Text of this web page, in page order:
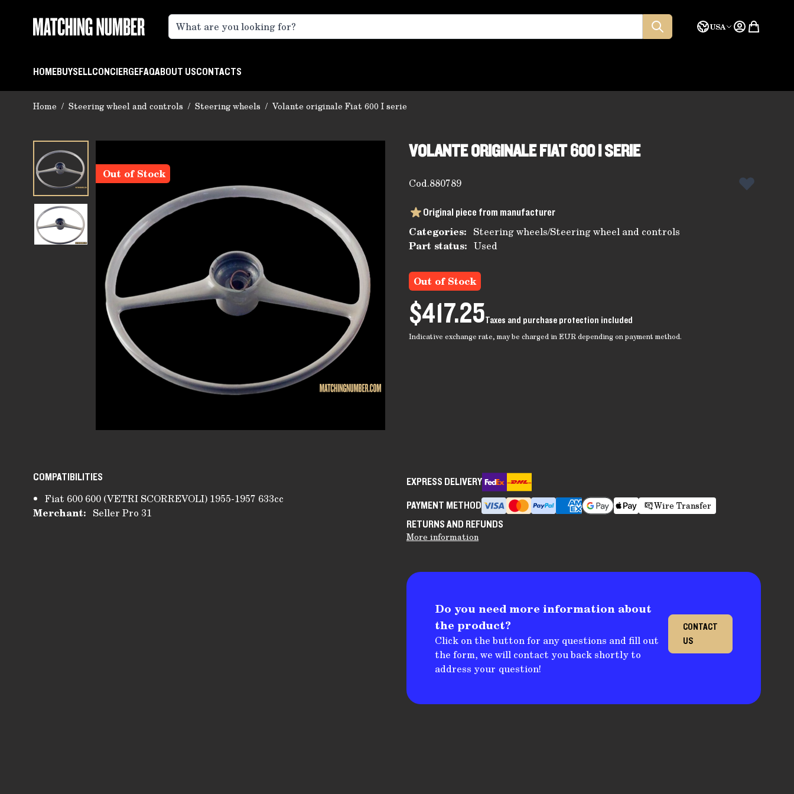
Language
USA Quote
HOMEBUYSELLCONCIERGEFAQABOUT USCONTACTS
Home / Steering wheel and controls / Steering wheels / Volante originale Fiat 600 I serie
VOLANTE ORIGINALE FIAT 600 I SERIE
Cod.880789
Out of Stock
Original piece from manufacturer
Categories: Steering wheels/Steering wheel and controls
Part status: Used
Out of Stock
$417.25Taxes and purchase protection included
Indicative exchange rate, may be charged in EUR depending on payment method.
COMPATIBILITIES
Fiat 600 600 (VETRI SCORREVOLI) 1955-1957 633cc
Merchant: Seller Pro 31
EXPRESS DELIVERY
PAYMENT METHOD
Wire Transfer
RETURNS AND REFUNDS
More information
Do you need more information about
the product?
Click on the button for any questions and fill out
the form, we will contact you back shortly to
address your question!
CONTACT
US